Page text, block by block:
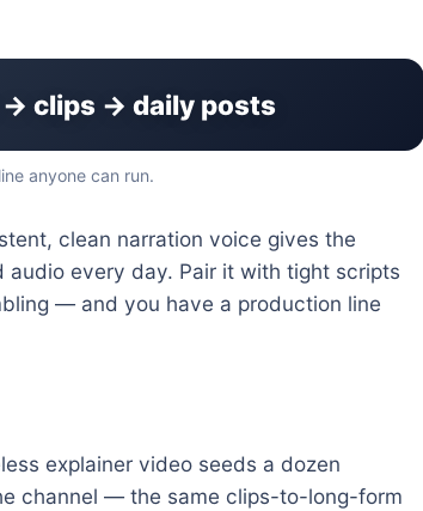
clips → daily posts
anyone can run.
clean narration voice gives the
every day. Pair it with tight scripts
— and you have a production line
explainer video seeds a dozen
channel — the same clips-to-long-form